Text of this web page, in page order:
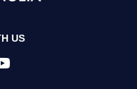
US